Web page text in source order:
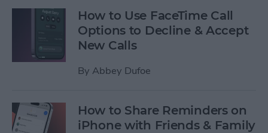
How to Use FaceTime Call
Options to Decline & Accept
New Calls
By Abbey Dufoe
How to Share Reminders on
iPhone with Friends & Family